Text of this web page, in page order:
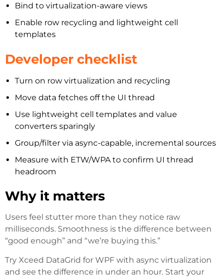
Bind to virtualization-aware views
Enable row recycling and lightweight cell
templates
Developer checklist
Turn on row virtualization and recycling
Move data fetches off the UI thread
Use lightweight cell templates and value
converters sparingly
Group/filter via async-capable, incremental sources
Measure with ETW/WPA to confirm UI thread
headroom
Why it matters
Users feel stutter more than they notice raw
milliseconds. Smoothness is the difference between
“good enough” and “we’re buying this.”
Try Xceed DataGrid for WPF with async virtualization
and see the difference in under an hour. Start your